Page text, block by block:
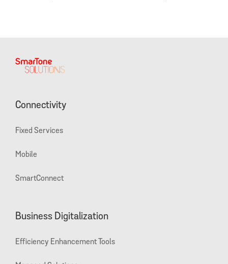
Connectivity
Fixed Services
Mobile
SmartConnect
Business Digitalization
Efficiency Enhancement Tools